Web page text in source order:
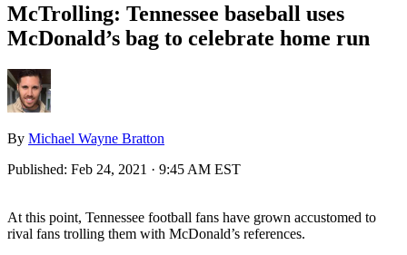
McTrolling: Tennessee baseball uses
McDonald’s bag to celebrate home run
By Michael Wayne Bratton
Published: Feb 24, 2021 · 9:45 AM EST
At this point, Tennessee football fans have grown accustomed to
rival fans trolling them with McDonald’s references.